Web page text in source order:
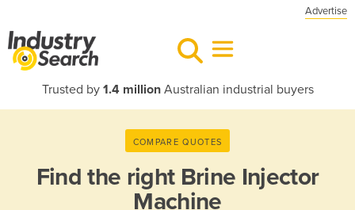
Advertise
Trusted by 1.4 millionAustralian industrial buyers
COMPARE QUOTES
Find the right Brine Injector
Machine